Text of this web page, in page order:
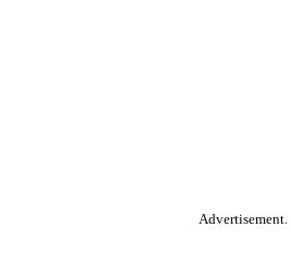
Advertisement.